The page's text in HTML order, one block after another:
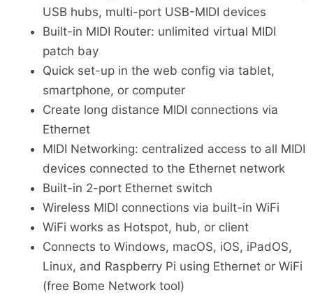
USB hubs, multi-port USB-MIDI devices
Built-in MIDI Router: unlimited virtual MIDI
patch bay
Quick set-up in the web config via tablet,
smartphone, or computer
Create long distance MIDI connections via
Ethernet
MIDI Networking: centralized access to all MIDI
devices connected to the Ethernet network
Built-in 2-port Ethernet switch
Wireless MIDI connections via built-in WiFi
WiFi works as Hotspot, hub, or client
Connects to Windows, macOS, iOS, iPadOS,
Linux, and Raspberry Pi using Ethernet or WiFi
(free Bome Network tool)